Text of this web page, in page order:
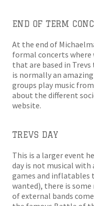
END OF TERM
At the end of
formal concerts
that are based in
is normally an
groups play music
about the different
website.
TREVS DAY
This is a larger event
day is not musical
games and inflatables
wanted), there is some
of external bands